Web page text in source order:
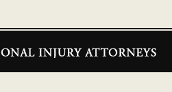
Information